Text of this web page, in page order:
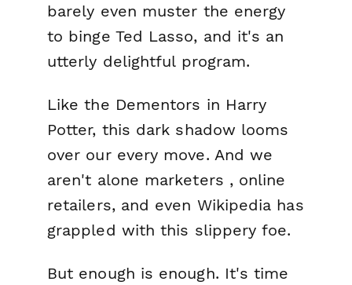
barely even muster the energy
to binge Ted Lasso, and it's an
utterly delightful program.
Like the Dementors in Harry
Potter, this dark shadow looms
over our every move. And we
aren't alone marketers , online
retailers, and even Wikipedia has
grappled with this slippery foe.
But enough is enough. It's time